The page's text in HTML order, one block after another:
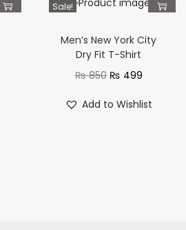
Sale!
Men’s New York City
Dry Fit T-Shirt
₨850 ₨ 499
Add to Wishlist